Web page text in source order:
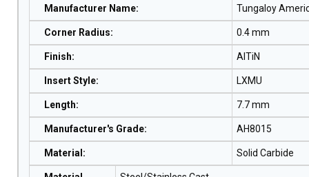
Manufacturer Name: Tungaloy
Corner Radius: 0.4 mm
Finish: AlTiN
Insert Style: LXMU
Length: 7.7 mm
Manufacturer's Grade: AH8015
Material : Solid Carbide